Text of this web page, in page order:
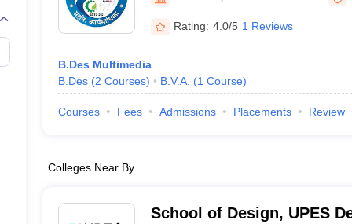
B.Des Jewellery Design
M.Des in Graphic Design M.Des in Animation
Jewellery Design
Industrial DesignerVideo Game Designer
Rating: 4.0/5 1 Reviews
B.Des Multimedia
B.Des (2 Courses) B.V.A. (1 Course)
Courses Fees Admissions Placements Review
Colleges Near By
School of Design, UPES